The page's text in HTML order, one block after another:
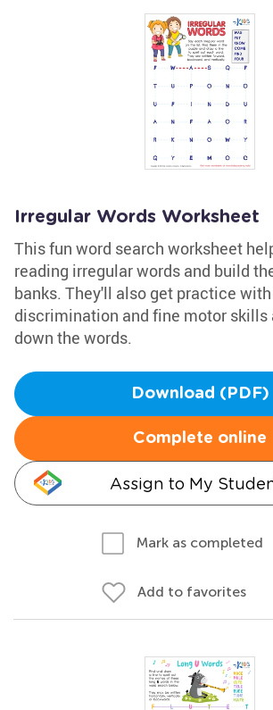
Irregular Words Worksheet
This fun word search worksheet
reading irregular words and build
banks. They'll also get practice
discrimination and fine motor skills
down the words.
Download (PDF)
Complete online
Assign to My
Mark as completed
Add to favorites